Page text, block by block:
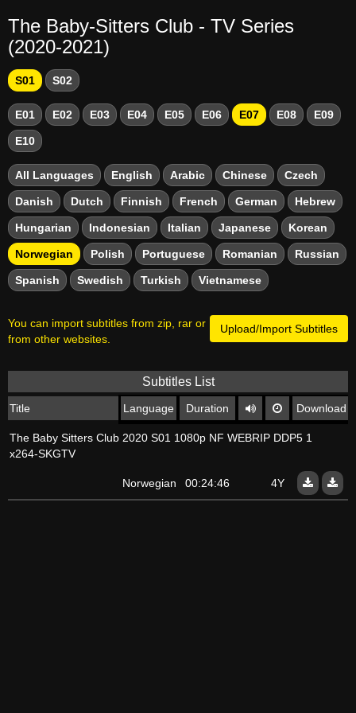
The Baby-Sitters Club - TV Series
(2020-2021)
S01 S02
E01 E02 E03 E04 E05 E06 E07 E08 E09
E10
All Languages English Arabic Chinese Czech
Danish Dutch Finnish French German Hebrew
Hungarian Indonesian Italian Japanese Korean
Norwegian Polish Portuguese Romanian Russian
Spanish Swedish Turkish Vietnamese
Upload/Import Subtitles
You can import subtitles from zip, rar or
from other websites.
Subtitles List
Title Language Duration Download
The Baby Sitters Club 2020 S01 1080p NF WEBRIP DDP5 1
x264-SKGTV
Norwegian 00:24:46 4Y